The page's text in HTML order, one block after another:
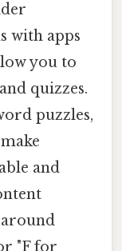
with apps
you to
quizzes.
puzzles,
and
"F for